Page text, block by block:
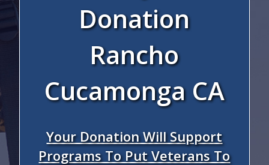
Donation
Rancho
Cucamonga CA
Your Donation Will Support
Programs To Put Veterans To